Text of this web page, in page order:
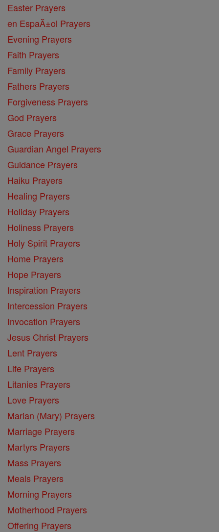
Easter Prayers
en EspaĂ±ol Prayers
Evening Prayers
Faith Prayers
Family Prayers
Fathers Prayers
Forgiveness Prayers
God Prayers
Grace Prayers
Guardian Angel Prayers
Guidance Prayers
Haiku Prayers
Healing Prayers
Holiday Prayers
Holiness Prayers
Holy Spirit Prayers
Home Prayers
Hope Prayers
Inspiration Prayers
Intercession Prayers
Invocation Prayers
Jesus Christ Prayers
Lent Prayers
Life Prayers
Litanies Prayers
Love Prayers
Marian (Mary) Prayers
Marriage Prayers
Martyrs Prayers
Mass Prayers
Meals Prayers
Morning Prayers
Motherhood Prayers
Offering Prayers